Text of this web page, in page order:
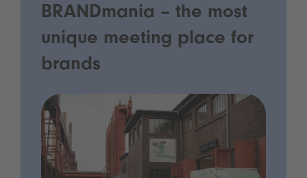
BRANDmania – the most
unique meeting place for
brands